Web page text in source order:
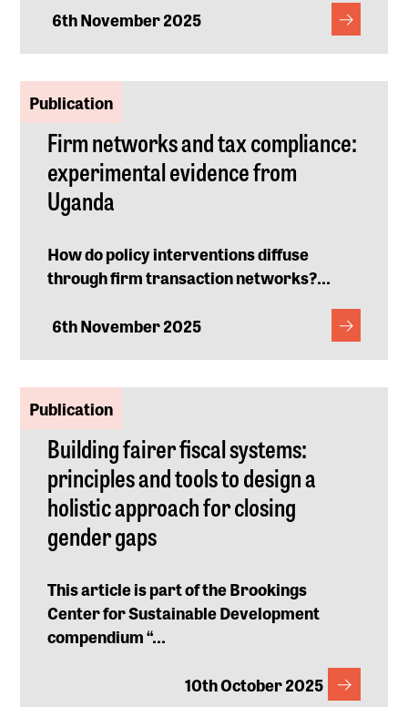
6th November 2025
Publication
Firm networks and tax compliance:
experimental evidence from
Uganda
How do policy interventions diffuse
through firm transaction networks?...
6th November 2025
Publication
Building fairer fiscal systems:
principles and tools to design a
holistic approach for closing
gender gaps
This article is part of the Brookings
Center for Sustainable Development
compendium “...
10th October 2025